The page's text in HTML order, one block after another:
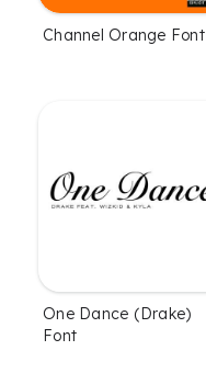
Channel Orange Font
One Dance (Drake)
Font